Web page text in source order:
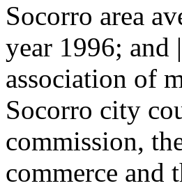
Socorro area
year 1996;
association of
Socorro city
commission,
commerce and